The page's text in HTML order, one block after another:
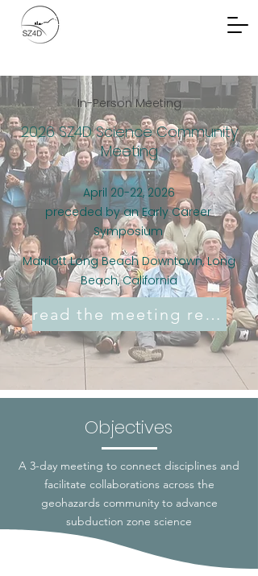
Community Planning
In-Person Meeting
2026 SZ4D Science Community
Meeting
April 20-22, 2026
preceded by an Early Career
Symposium
Marriott Long Beach Downtown, Long
Beach, California
read the meeting report
Objectives
A 3-day meeting to connect disciplines and
facilitate collaborations across the
geohazards community to advance
subduction zone science